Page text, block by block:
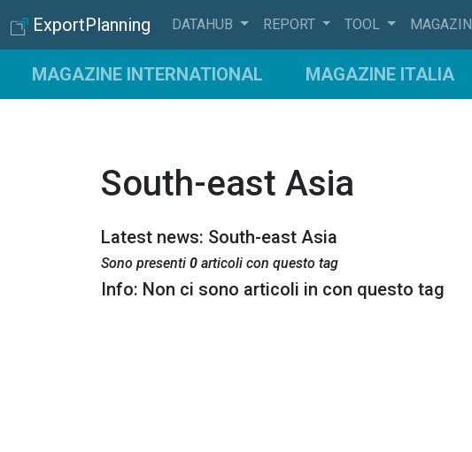
ExportPlanning DATAHUB REPORT TOOL
MAGAZINE INTERNATIONAL MAGAZINE ITALIA
South-east Asia
Latest news: South-east Asia
Sono presenti 0 articoli con questo tag
Info: Non ci sono articoli in con questo tag